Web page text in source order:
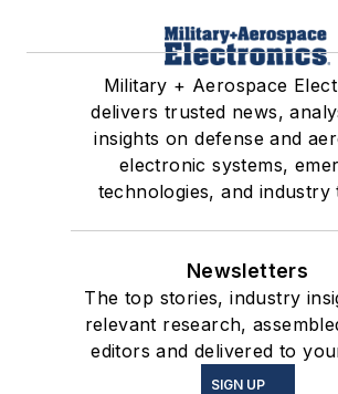
Military + Aerospace
delivers trusted news,
insights on defense and
electronic systems,
technologies, and industry
Newsletters
The top stories, industry
relevant research,
editors and delivered to
SIGN UP